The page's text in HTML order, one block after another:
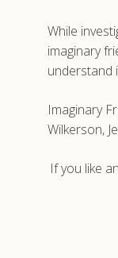
While
imaginary
understand
Imaginary
Wilkerson,
If you like